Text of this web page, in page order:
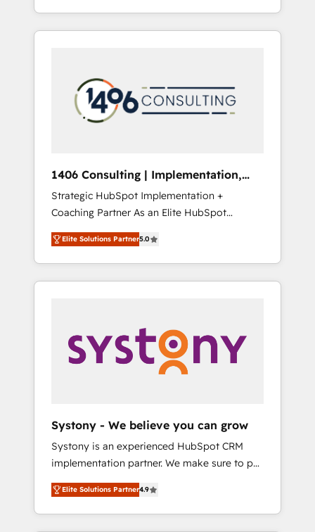
Claude等をHubSpotと連携させ、役割定義・運
用ルール・成果指標まで含めて設計します。 3️⃣
PMOとして主導。「設定の代行ではなく、設計
の責任」を引き受け、部門横断の統合・浸透・
変革管理を実行します。 ▸ CMS戦略設計・構
Hubで一体提供。 ▸ 既存CRM・MAからの移行
支援：Salesforce・Marketo・Pardot等からの
移行、カスタム設計、履歴データ移行と活用設
計まで。 ▸ AEO対応：ChatGPT・Perplexity等
のAI検索からの流入・引用を前提にコンテンツ
HubSpotアワード受賞・HUGリーダー ✓
AI活用に関するご相談、現状整理の壁打ちな
ど、構想段階からお気軽にお問い合わせくださ
capable of integrating people, processes and
data. We offer the best digital solutions on
marketing automation to online and offline
sales processes through Customer Service
Management, allowing companies to
complementary companies that divide their
offer into 4 Competence Centers: Smart
Manufacturing, Customer First, Enabling
Technologies & Security. The synergies
generated by these integrations, together
with the combination of talents, skills,
solutions and services, have allowed the
their digital transformation journey.
1406 Consulting | Implementation,
Integration, AI
Strategic HubSpot Implementation +
Coaching Partner As an Elite HubSpot
Partner, 1406 Consulting helps mid-market
revenue teams transform how they sell,
market, and serve. We don't just build your
HubSpot—we teach your team to own it, then
Sales, Service, Data & Content 📈 Sales &
Marketing Alignment + Revenue Team
Enablement 🤖 Breeze AI & Custom Agent
what others broke. Built for mid-market
reality—practical solutions that work with
your actual headcount and constraints. By the
Numbers 🏆 Top 1% of all HubSpot partners
🔄 Top 5% globally in client retention 📅 8+
years of consistent results since 2017 Who
Elite Solutions Partner5.0
Systony - We believe you can grow
Systony is an experienced HubSpot CRM
implementation partner. We make sure to put
your organization's needs and goals first and
think along with your organization. We are
only satisfied once you are too. Why
Elite Solutions Partner4.9